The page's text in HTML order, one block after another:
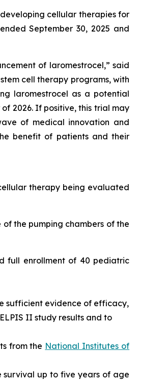
cellular therapies for
September 30, 2025 and
of laromestrocel,” said
cell therapy programs, with
laromestrocel as a potential
2026. If positive, this trial may
of medical innovation and
benefit of patients and their
therapy being evaluated
the pumping chambers of the
full enrollment of 40 pediatric
sufficient evidence of efficacy,
II study results and to
from the National Institutes of
survival up to five years of age